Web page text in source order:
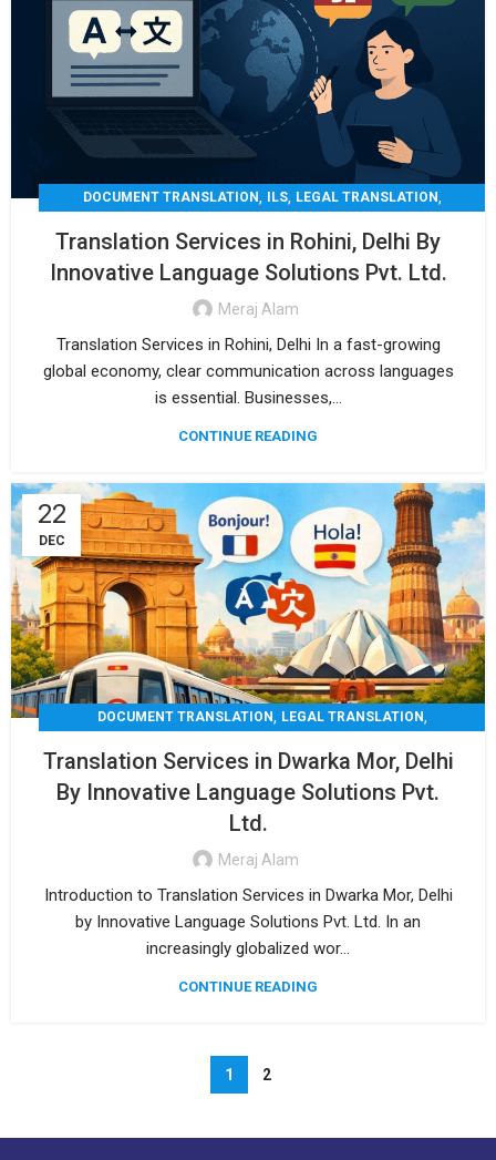
DOCUMENT TRANSLATION, ILS, LEGAL TRANSLATION,
TRANSLATION
Translation Services in Rohini, Delhi By
Innovative Language Solutions Pvt. Ltd.
Meraj Alam
Translation Services in Rohini, Delhi In a fast-growing
global economy, clear communication across languages
is essential. Businesses,...
CONTINUE READING
22
DEC
DOCUMENT TRANSLATION, LEGAL TRANSLATION,
TRANSLATION
Translation Services in Dwarka Mor, Delhi
By Innovative Language Solutions Pvt.
Ltd.
Meraj Alam
Introduction to Translation Services in Dwarka Mor, Delhi
by Innovative Language Solutions Pvt. Ltd. In an
increasingly globalized wor...
CONTINUE READING
1 2